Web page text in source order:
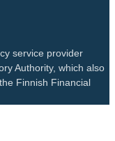
service provider
Authority, which also
Finnish Financial